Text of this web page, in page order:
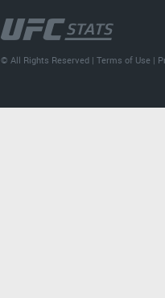
© All Rights Reserved |Terms of Use |